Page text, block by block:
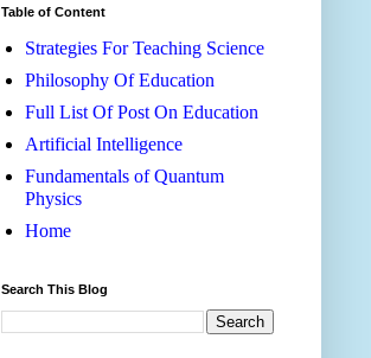
Table of Content
Strategies For Teaching Science
Philosophy Of Education
Full List Of Post On Education
Artificial Intelligence
Fundamentals of Quantum
Physics
Home
Search This Blog